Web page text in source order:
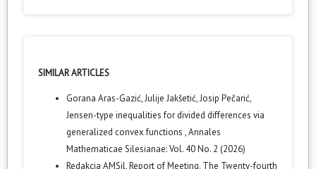
SIMILAR ARTICLES
Gorana Aras-Gazić, Julije Jakšetić, Josip Pečarić,
Jensen-type inequalities for divided differences via
generalized convex functions ,Annales
Mathematicae Silesianae: Vol. 40 No. 2 (2026)
Redakcja AMSil,Report of Meeting. The Twenty-fourth